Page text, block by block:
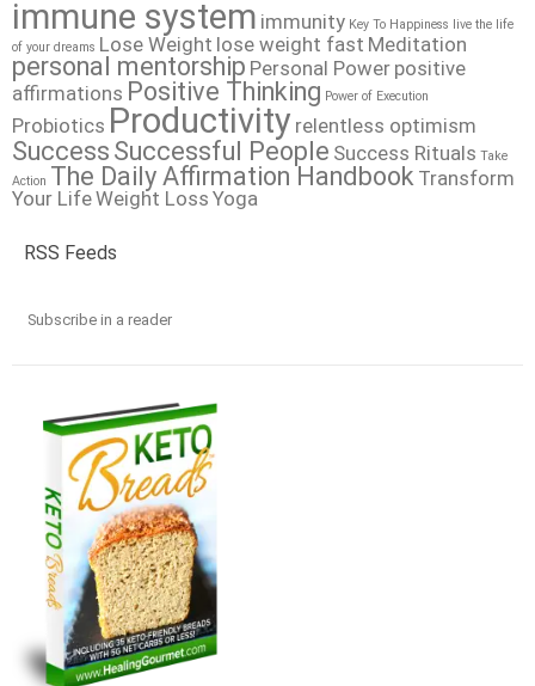
immune system immunity Key To Happiness live the life
of your dreams Lose Weight lose weight fast Meditation
personal mentorship Personal Power positive
affirmations Positive Thinking Power of Execution
Probiotics Productivity relentless optimism
Success Successful People Success Rituals Take
Action The Daily Affirmation Handbook Transform
Your LifeWeight Loss Yoga
RSS Feeds
Subscribe in a reader